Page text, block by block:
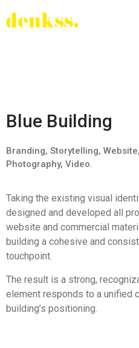
Blue Building
Branding, Storytelling,
Photography, Video.
Taking the existing visual
designed and developed all
website and commercial
building a cohesive and
touchpoint.
The result is a strong,
element responds to a unified
building’s positioning.